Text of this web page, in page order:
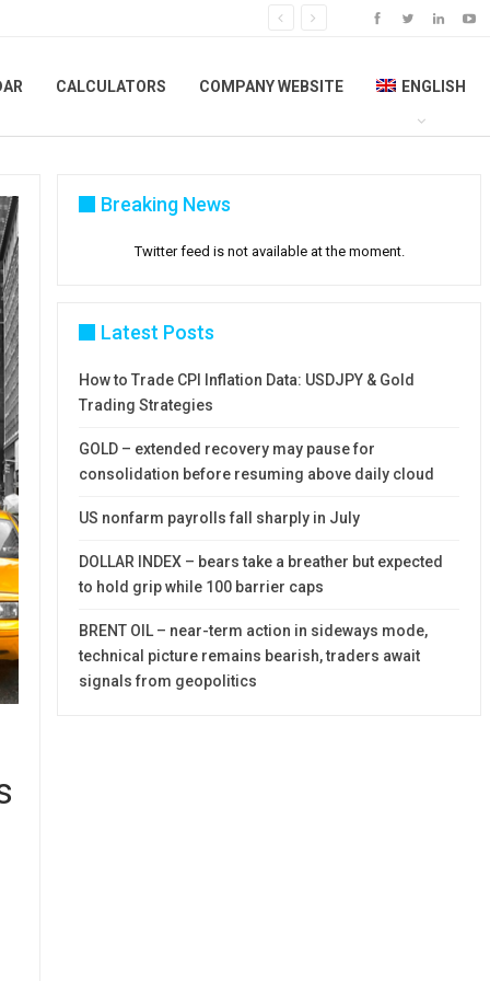
CALCULATORS COMPANY WEBSITE ENGLISH
Breaking News
Twitter feed is not available at the moment.
Latest Posts
How to Trade CPI Inflation Data: USDJPY & Gold
Trading Strategies
GOLD – extended recovery may pause for
consolidation before resuming above daily cloud
US nonfarm payrolls fall sharply in July
DOLLAR INDEX – bears take a breather but expected
to hold grip while 100 barrier caps
BRENT OIL – near-term action in sideways mode,
technical picture remains bearish, traders await
signals from geopolitics